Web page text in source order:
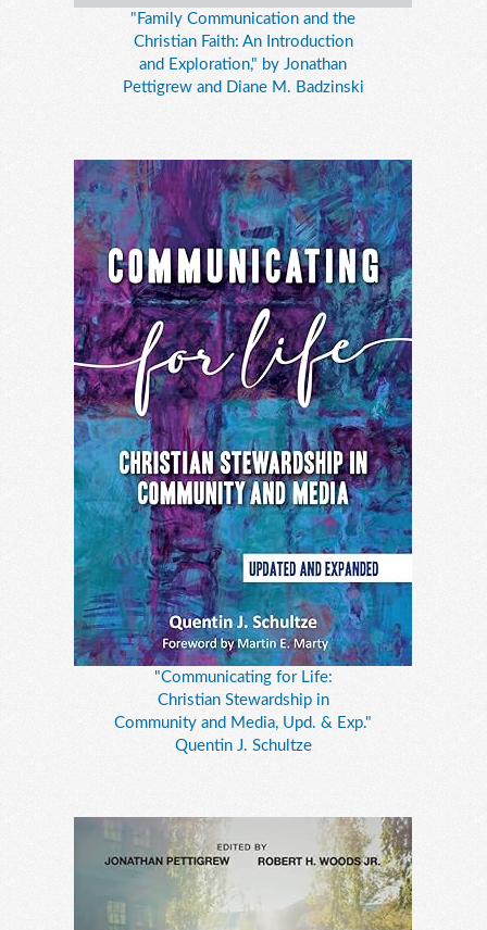
"Family Communication and the
Christian Faith: An Introduction
and Exploration," by Jonathan
Pettigrew and Diane M. Badzinski
"Communicating for Life:
Christian Stewardship in
Community and Media, Upd. & Exp."
Quentin J. Schultze